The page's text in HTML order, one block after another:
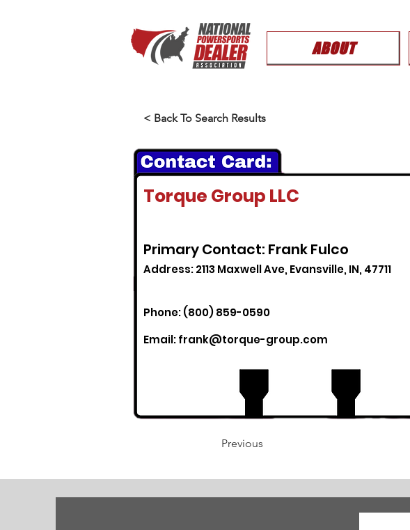
ABOUT
< Back To Search Results
Primary Contact: Frank Fulco
Address: 2113 Maxwell Ave, Evansville, IN, 47711
Phone: (800) 859-0590
Torque Group LLC
Email:frank@torque-group.com
Previous